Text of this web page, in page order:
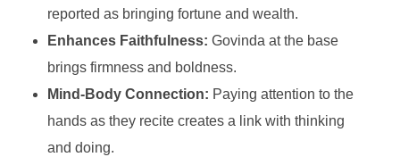
reported as bringing fortune and wealth.
Enhances Faithfulness: Govinda at the base
brings firmness and boldness.
Mind-Body Connection: Paying attention to the
hands as they recite creates a link with thinking
and doing.